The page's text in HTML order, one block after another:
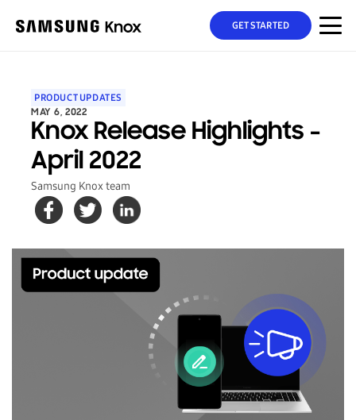
GET STARTED
PRODUCT UPDATES
MAY 6, 2022
Knox Release Highlights -
April 2022
Samsung Knox team